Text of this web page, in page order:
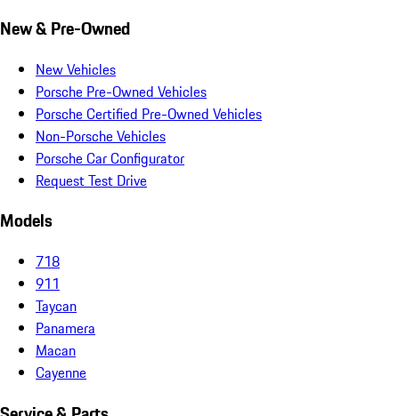
New & Pre-Owned
New Vehicles
Porsche Pre-Owned Vehicles
Porsche Certified Pre-Owned Vehicles
Non-Porsche Vehicles
Porsche Car Configurator
Request Test Drive
Models
718
911
Taycan
Panamera
Macan
Cayenne